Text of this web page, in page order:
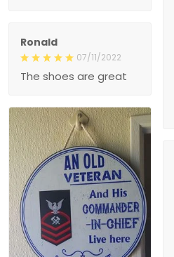
Ronald
07/11/2022
The shoes are great